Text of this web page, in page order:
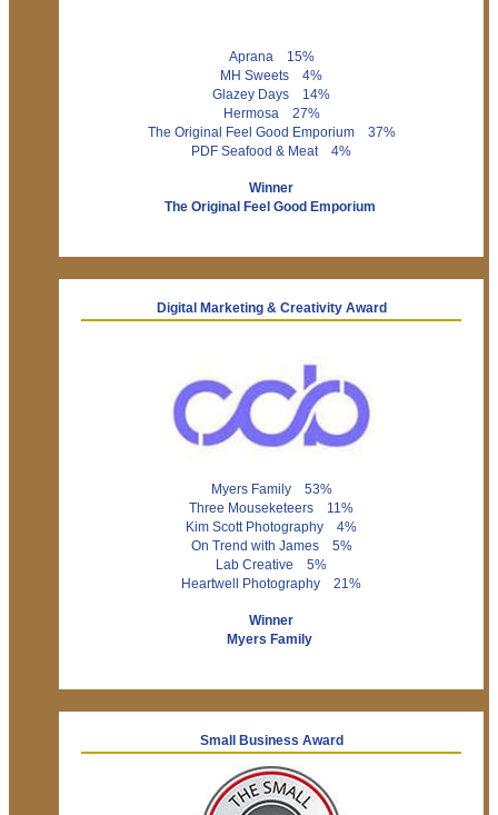
Aprana 15%
MH Sweets 4%
Glazey Days 14%
Hermosa 27%
The Original Feel Good Emporium 37%
PDF Seafood & Meat 4%
Winner
The Original Feel Good Emporium
Digital Marketing & Creativity Award
Myers Family 53%
Three Mouseketeers 11%
Kim Scott Photography 4%
On Trend with James 5%
Lab Creative 5%
Heartwell Photography 21%
Winner
Myers Family
Small Business Award